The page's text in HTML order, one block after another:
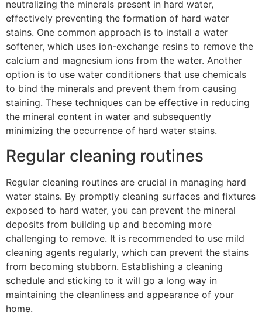
neutralizing the minerals present in hard water,
effectively preventing the formation of hard water
stains. One common approach is to install a water
softener, which uses ion-exchange resins to remove the
calcium and magnesium ions from the water. Another
option is to use water conditioners that use chemicals
to bind the minerals and prevent them from causing
staining. These techniques can be effective in reducing
the mineral content in water and subsequently
minimizing the occurrence of hard water stains.
Regular cleaning routines
Regular cleaning routines are crucial in managing hard
water stains. By promptly cleaning surfaces and fixtures
exposed to hard water, you can prevent the mineral
deposits from building up and becoming more
challenging to remove. It is recommended to use mild
cleaning agents regularly, which can prevent the stains
from becoming stubborn. Establishing a cleaning
schedule and sticking to it will go a long way in
maintaining the cleanliness and appearance of your
home.